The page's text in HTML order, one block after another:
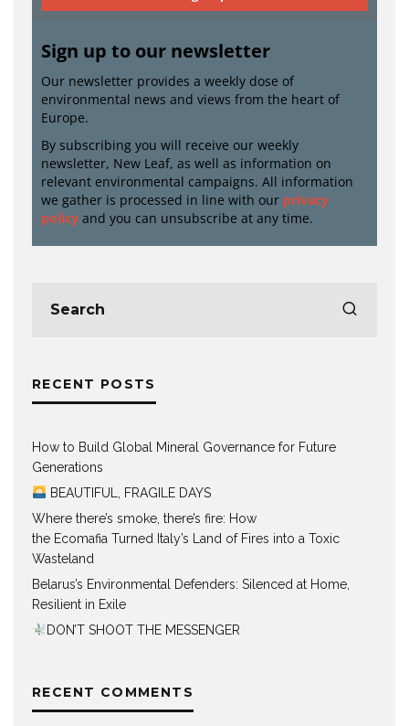
Sign up to our newsletter
Our newsletter provides a weekly dose of
environmental news and views from the heart of
Europe.
By subscribing you will receive our weekly
newsletter, New Leaf, as well as information on
relevant environmental campaigns. All information
we gather is processed in line with our privacy
policy and you can unsubscribe at any time.
RECENT POSTS
How to Build Global Mineral Governance for Future
Generations
BEAUTIFUL, FRAGILE DAYS
Where there’s smoke, there’s fire: How
the Ecomafia Turned Italy’s Land of Fires into a Toxic
Wasteland
Belarus’s Environmental Defenders: Silenced at Home,
Resilient in Exile
DON’T SHOOT THE MESSENGER
RECENT COMMENTS